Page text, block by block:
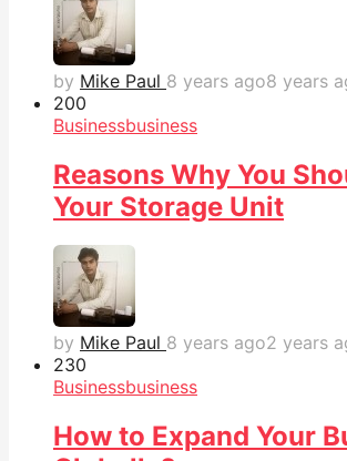
by Mike Paul 8 years ago8 years
200
Businessbusiness
Reasons Why You
Your Storage Unit
by Mike Paul 8 years ago2 years
230
Businessbusiness
How to Expand Your